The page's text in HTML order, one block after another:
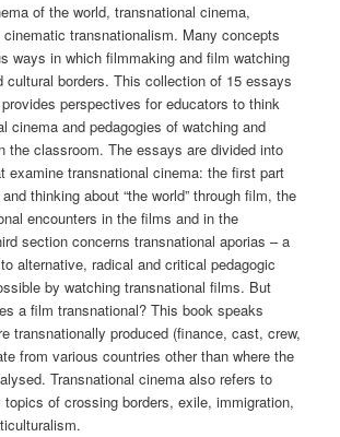
of the world, transnational cinema,
transnationalism. Many concepts
ways in which filmmaking and film watching
cultural borders. This collection of 15 essays
perspectives for educators to think
cinema and pedagogies of watching and
the classroom. The essays are divided into
examine transnational cinema: the first part
thinking about “the world” through film, the
encounters in the films and in the
section concerns transnational aporias – a
alternative, radical and critical pedagogic
by watching transnational films. But
a film transnational? This book speaks
transnationally produced (finance, cast, crew,
from various countries other than where the
Transnational cinema also refers to
of crossing borders, exile, immigration,